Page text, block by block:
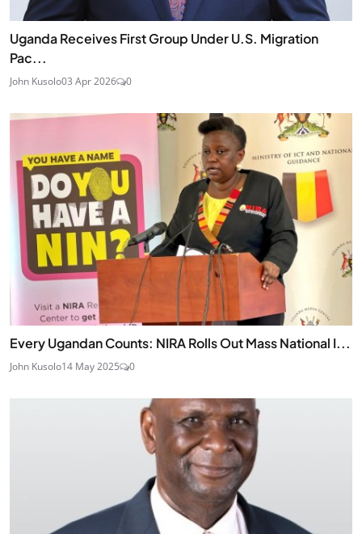
Uganda Receives First Group Under U.S. Migration
Pac...
John Kusolo03 Apr 2026 0
Every Ugandan Counts: NIRA Rolls Out Mass National I...
John Kusolo14 May 2025 0